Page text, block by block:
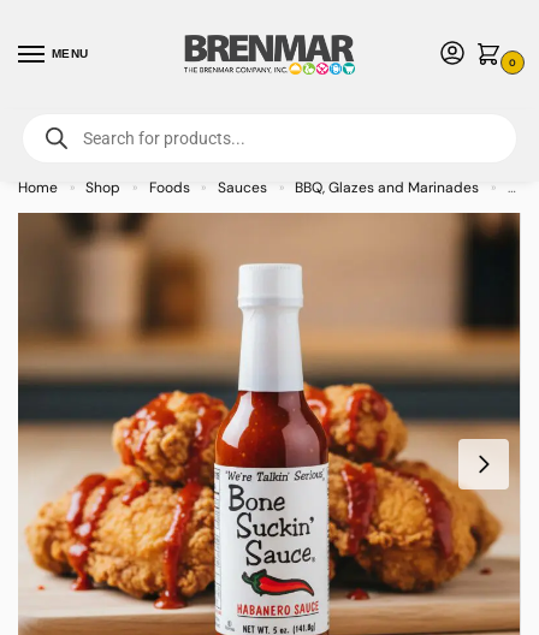
MENU
0
For International Orders (Outside of USA & Canada) Call us at 1-800-783-
7759- Minimum Order $15 USD
Home » Shop » Foods » Sauces » BBQ, Glazes and Marinades »